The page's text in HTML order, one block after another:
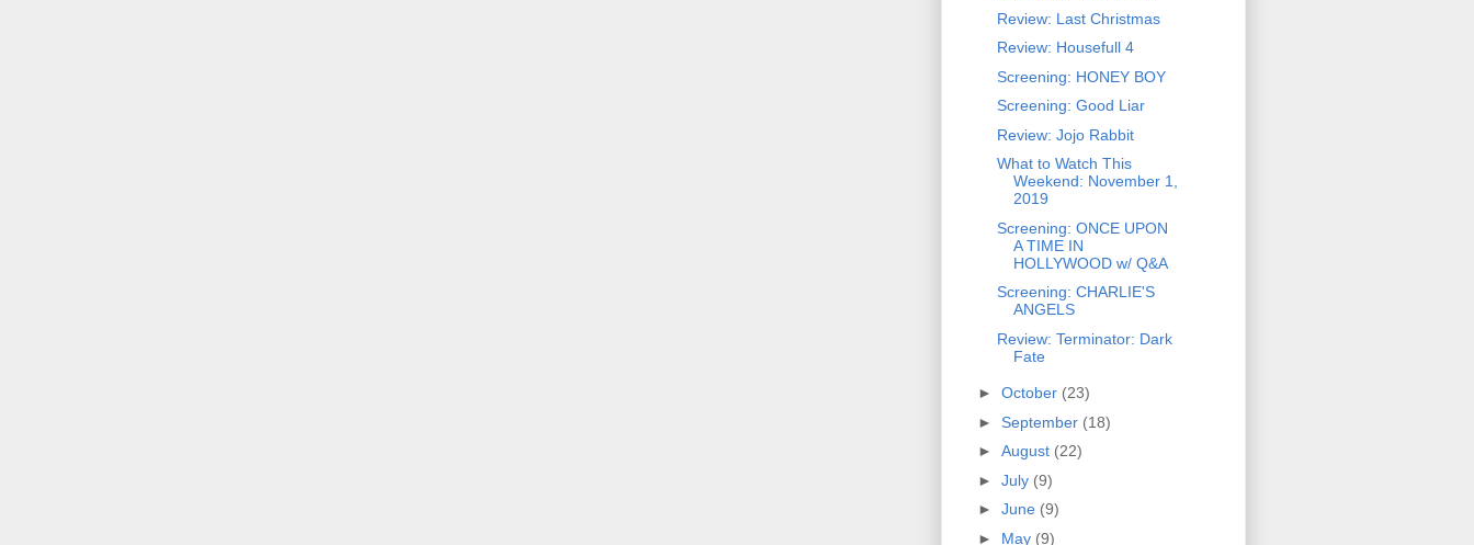
Review: Last Christmas
Review: Housefull 4
Screening: HONEY BOY
Screening: Good Liar
Review: Jojo Rabbit
What to Watch This
Weekend: November 1,
2019
Screening: ONCE UPON
A TIME IN
HOLLYWOOD w/ Q&A
Screening: CHARLIE'S
ANGELS
Review: Terminator: Dark
Fate
► October (23)
► September (18)
► August (22)
► July (9)
► June (9)
► May (9)